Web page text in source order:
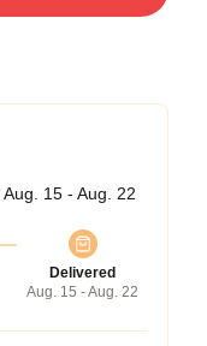
Aug. 15 - Aug. 22
Delivered
Aug. 15 - Aug. 22